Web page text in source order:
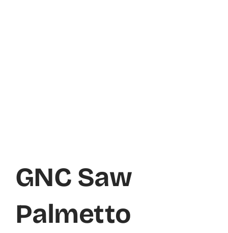
GNC Saw
Palmetto